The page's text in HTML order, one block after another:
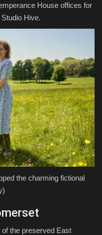
House offices for
Hive.
the charming fictional
the preserved East